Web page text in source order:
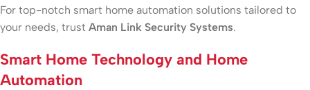
For top-notch smart home automation solutions tailored to
your needs, trust Aman Link Security Systems.
Smart Home Technology and Home
Automation